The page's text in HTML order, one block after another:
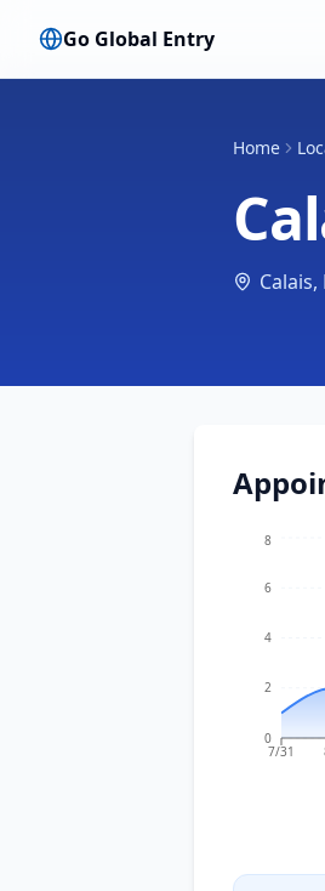
Go Global Entry
Home
Calais,
7/31
0
2
4
6
8